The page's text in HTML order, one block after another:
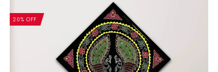
20% OFF